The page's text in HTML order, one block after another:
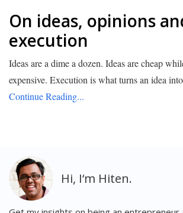
On ideas, opinions
execution
Ideas are a dime a dozen. Ideas are cheap
expensive. Execution is what turns an idea
Continue Reading...